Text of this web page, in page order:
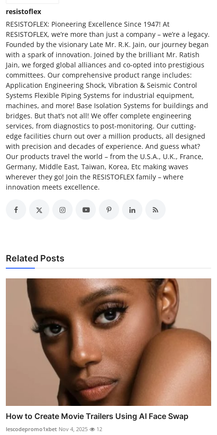
resistoflex
RESISTOFLEX: Pioneering Excellence Since 1947! At
RESISTOFLEX, we’re more than just a company – we’re a legacy.
Founded by the visionary Late Mr. R.K. Jain, our journey began
with a spark of innovation. Joined by the brilliant Mr. Ratish
Jain, we forged global alliances and co-opted into prestigious
committees. Our comprehensive product range includes:
Application Engineering Shock, Vibration & Seismic Control
Systems Flexible Piping Systems for industrial equipment,
machines, and more! Base Isolation Systems for buildings and
bridges. But that’s not all! We offer complete engineering
services, from diagnostics to post-monitoring. Our cutting-
edge facilities churn out over a million products, all designed
with precision and decades of experience. And guess what?
Our products travel the world – from the U.S.A., U.K., France,
Germany, Middle East, Taiwan, Korea, Etc making waves
wherever they go! Join the RESISTOFLEX family – where
innovation meets excellence.
Related Posts
How to Create Movie Trailers Using AI Face Swap
lescodepromo1xbet Nov 4, 2025 12